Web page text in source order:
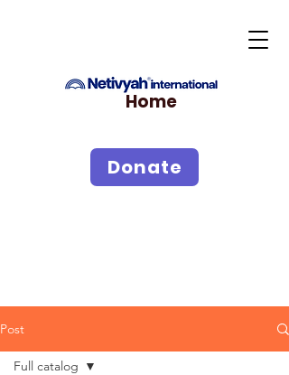
Home
Donate
Post
Full catalog